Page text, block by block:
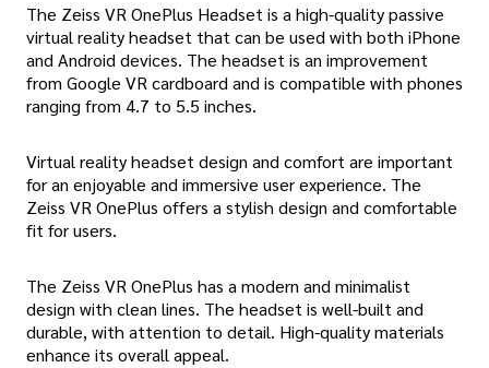
The Zeiss VR OnePlus Headset is a high-quality passive
virtual reality headset that can be used with both iPhone
and Android devices. The headset is an improvement
from Google VR cardboard and is compatible with phones
ranging from 4.7 to 5.5 inches.
Virtual reality headset design and comfort are important
for an enjoyable and immersive user experience. The
Zeiss VR OnePlus offers a stylish design and comfortable
fit for users.
The Zeiss VR OnePlus has a modern and minimalist
design with clean lines. The headset is well-built and
durable, with attention to detail. High-quality materials
enhance its overall appeal.